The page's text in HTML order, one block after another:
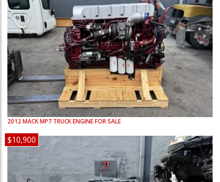
2012MACKMP7 TRUCK ENGINE FOR SALE
$10,900